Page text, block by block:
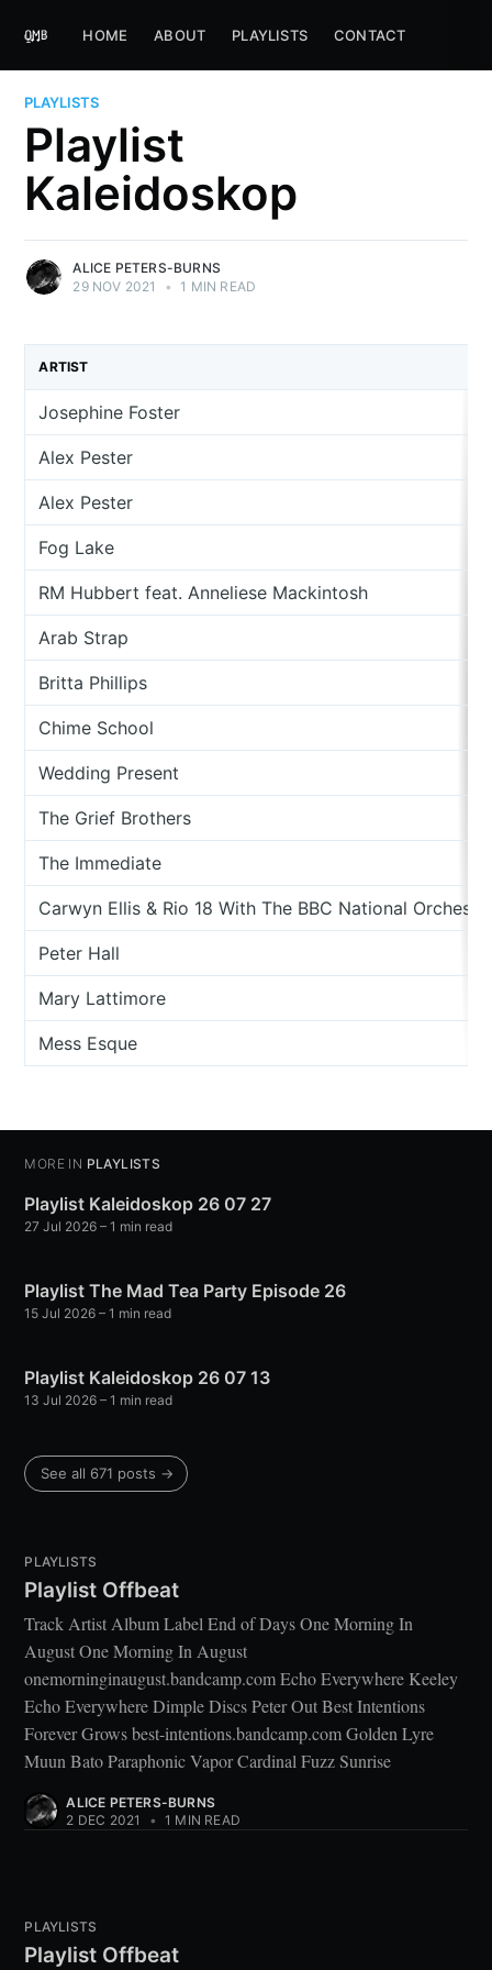
HOME ABOUT PLAYLISTS CONTACT
PLAYLISTS
Playlist
Kaleidoskop
ALICE PETERS-BURNS
29 NOV 2021
• 1 MIN READ
ARTIST
Josephine Foster
Alex Pester
Alex Pester
Fog Lake
RM Hubbert feat. Anneliese Mackintosh
Arab Strap
Britta Phillips
Chime School
Wedding Present
The Grief Brothers
The Immediate
Carwyn Ellis & Rio 18 With The BBC National
Peter Hall
Mary Lattimore
Mess Esque
MORE IN PLAYLISTS
Playlist Kaleidoskop 26 07 27
27 Jul 2026 – 1 min read
Playlist The Mad Tea Party Episode 26
15 Jul 2026 – 1 min read
Playlist Kaleidoskop 26 07 13
13 Jul 2026 – 1 min read
See all 671 posts →
PLAYLISTS
Playlist Offbeat
Track Artist Album Label End of Days One Morning In
August One Morning In August
onemorninginaugust.bandcamp.com Echo Everywhere Keeley
Echo Everywhere Dimple Discs Peter Out Best Intentions
Forever Grows best-intentions.bandcamp.com Golden Lyre
Muun Bato Paraphonic Vapor Cardinal Fuzz Sunrise
ALICE PETERS-BURNS
2 DEC 2021
• 1 MIN READ
PLAYLISTS
Playlist Offbeat